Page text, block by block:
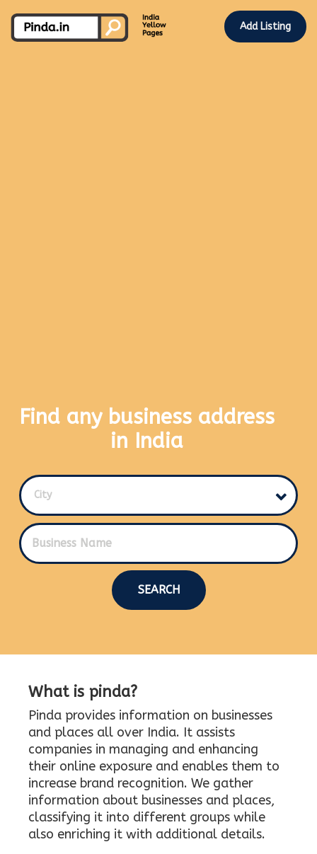
Add Listing
Find any business address
in India
City
SEARCH
What is pinda?
Pinda provides information on businesses
and places all over India. It assists
companies in managing and enhancing
their online exposure and enables them to
increase brand recognition. We gather
information about businesses and places,
classifying it into different groups while
also enriching it with additional details.